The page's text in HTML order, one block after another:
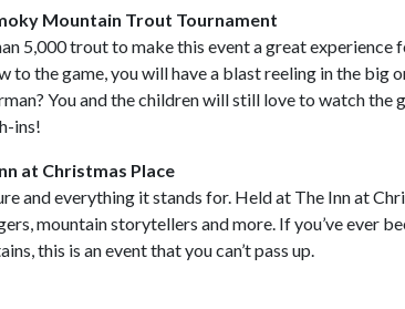
Mountain Trout Tournament
5,000 trout to make this event a great experience
to the game, you will have a blast reeling in the big
You and the children will still love to watch the
ins!
at Christmas Place
and everything it stands for. Held at The Inn at
mountain storytellers and more. If you’ve ever
this is an event that you can’t pass up.